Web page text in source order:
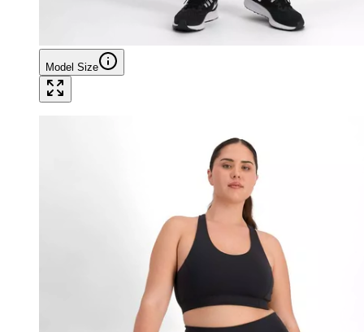
Model Size